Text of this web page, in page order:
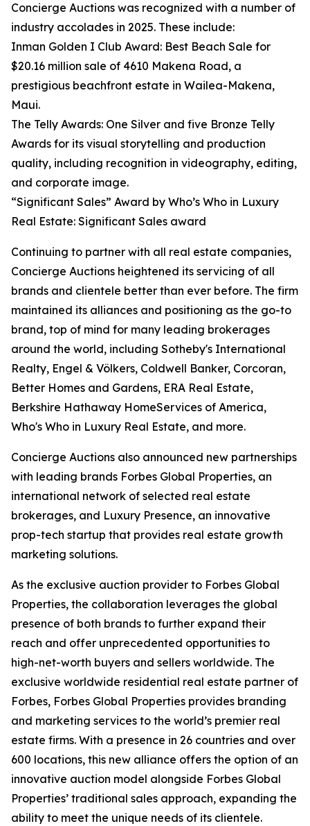
Concierge Auctions was recognized with a number of
industry accolades in 2025. These include:
Inman Golden I Club Award: Best Beach Sale for
$20.16 million sale of 4610 Makena Road, a
prestigious beachfront estate in Wailea-Makena,
Maui.
The Telly Awards: One Silver and five Bronze Telly
Awards for its visual storytelling and production
quality, including recognition in videography, editing,
and corporate image.
“Significant Sales” Award by Who’s Who in Luxury
Real Estate: Significant Sales award
Continuing to partner with all real estate companies,
Concierge Auctions heightened its servicing of all
brands and clientele better than ever before. The firm
maintained its alliances and positioning as the go-to
brand, top of mind for many leading brokerages
around the world, including Sotheby's International
Realty, Engel & Völkers, Coldwell Banker, Corcoran,
Better Homes and Gardens, ERA Real Estate,
Berkshire Hathaway HomeServices of America,
Who's Who in Luxury Real Estate, and more.
Concierge Auctions also announced new partnerships
with leading brands Forbes Global Properties, an
international network of selected real estate
brokerages, and Luxury Presence, an innovative
prop-tech startup that provides real estate growth
marketing solutions.
As the exclusive auction provider to Forbes Global
Properties, the collaboration leverages the global
presence of both brands to further expand their
reach and offer unprecedented opportunities to
high-net-worth buyers and sellers worldwide. The
exclusive worldwide residential real estate partner of
Forbes, Forbes Global Properties provides branding
and marketing services to the world’s premier real
estate firms. With a presence in 26 countries and over
600 locations, this new alliance offers the option of an
innovative auction model alongside Forbes Global
Properties’ traditional sales approach, expanding the
ability to meet the unique needs of its clientele.